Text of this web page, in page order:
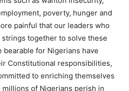
poverty, hunger and
painful that our leaders who
together to solve these
bearable for Nigerians have
Constitutional responsibilities,
to enriching themselves
of Nigerians perish in